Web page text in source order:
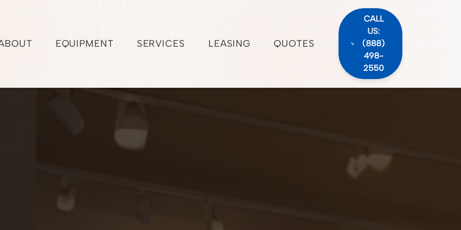
EQUIPMENT SERVICES LEASING QUOTES
CALL
US:
(888)
498-
2550